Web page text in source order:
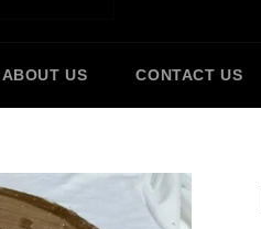
ABOUT US CONTACT US